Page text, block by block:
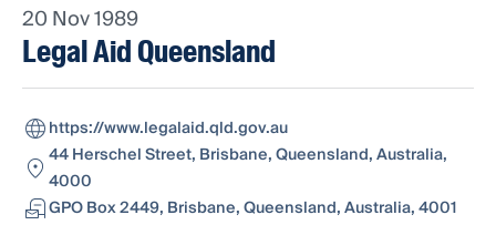
20 Nov 1989
Legal Aid Queensland
https://www.legalaid.qld.gov.au
44 Herschel Street, Brisbane, Queensland, Australia,
4000
GPO Box 2449, Brisbane, Queensland, Australia, 4001